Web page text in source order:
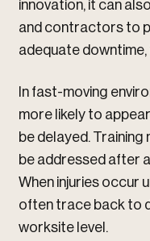
innovation, it can
and contractors to
adequate
In fast-moving
more likely to
be delayed. Training
be addressed after
When injuries occur
often trace back to
worksite level.